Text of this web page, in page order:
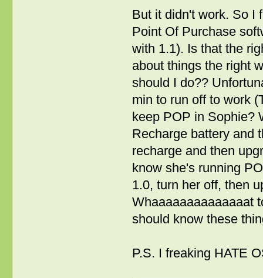
But it didn't work. So I
Point Of Purchase
with 1.1). Is that the
about things the right
should I do??
min to run off to work
keep POP in Sophie?
Recharge battery and
recharge and then
know she's running
1.0, turn her off, then
Whaaaaaaaaaaaaaat
should know these
P.S. I freaking HATE